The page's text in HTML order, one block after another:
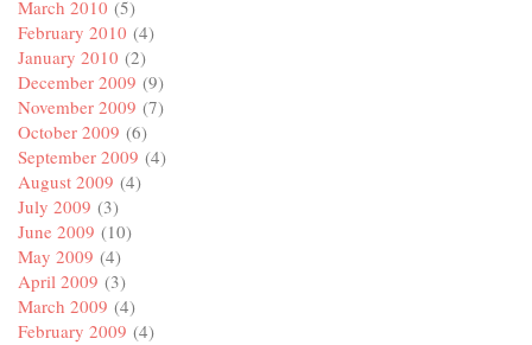
March 2010 (5)
February 2010 (4)
January 2010 (2)
December 2009 (9)
November 2009 (7)
October 2009 (6)
September 2009 (4)
August 2009 (4)
July 2009 (3)
June 2009 (10)
May 2009 (4)
April 2009 (3)
March 2009 (4)
February 2009 (4)